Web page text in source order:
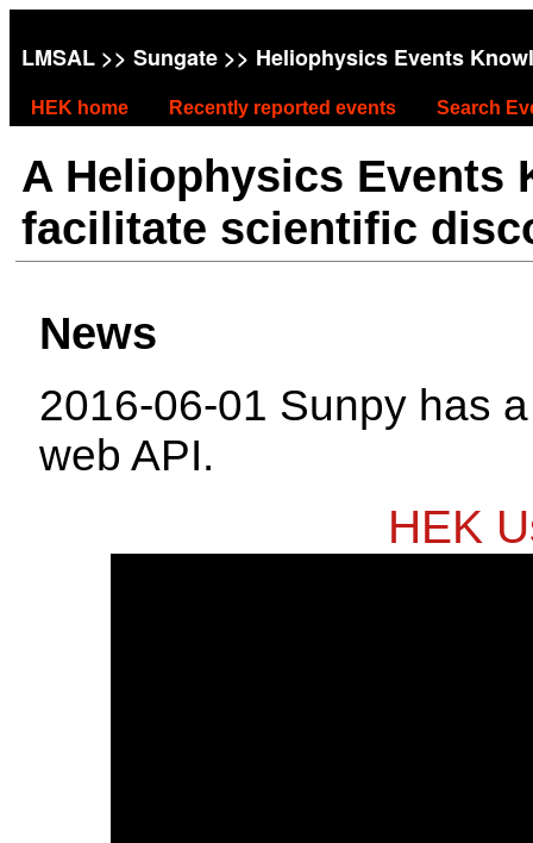
LMSAL >> Sungate >> Heliophysics Events
HEK home Recently reported events Search
A Heliophysics Events
facilitate scientific
News
2016-06-01 Sunpy has
web API.
HEK